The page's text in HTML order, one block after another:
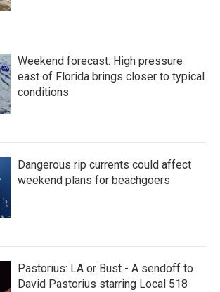
Weekend forecast: High pressure
east of Florida brings closer to typical
conditions
Dangerous rip currents could affect
weekend plans for beachgoers
Pastorius: LA or Bust - A sendoff to
David Pastorius starring Local 518